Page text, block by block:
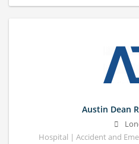
Austin Dean
Hospital | Accident and